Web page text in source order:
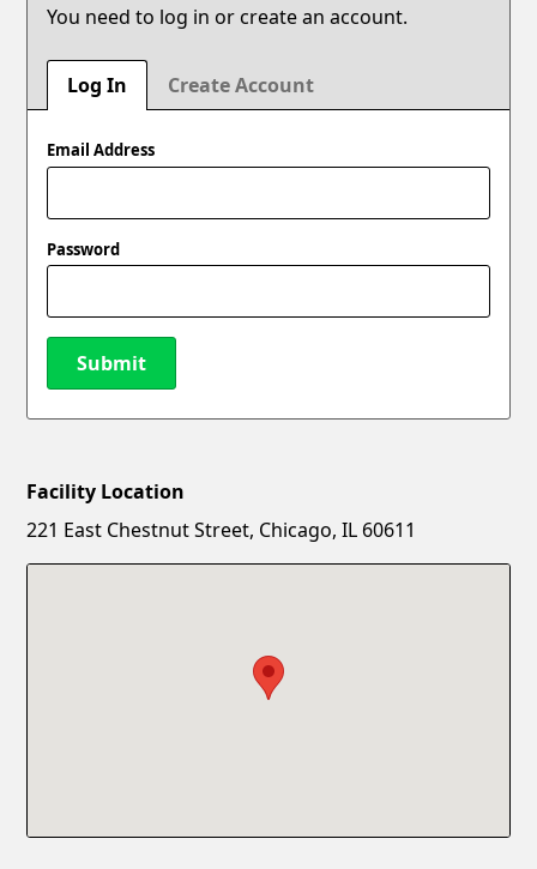
You need to log in or create an account.
Log In Create Account
Email Address
Password
Submit
New Password
Facility Location
221 East Chestnut Street, Chicago, IL 60611